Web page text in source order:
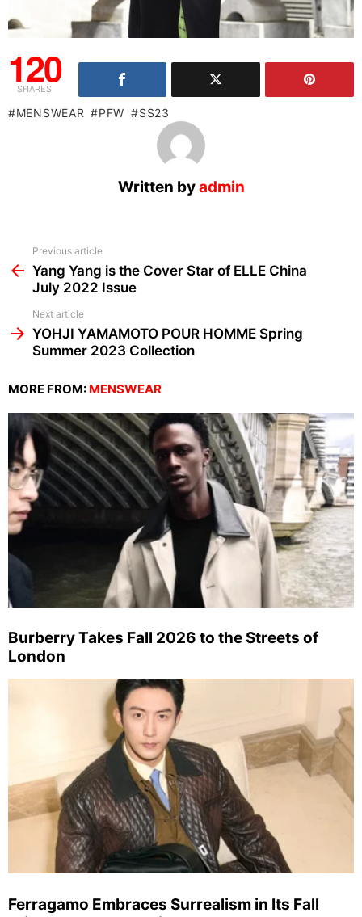
120
SHARES
MENSWEAR PFW SS23
Written byadmin
more
Previous article
Yang Yang is the Cover Star of ELLE China
July 2022 Issue
Next article
YOHJI YAMAMOTO POUR HOMME Spring
Summer 2023 Collection
MORE FROM: MENSWEAR
Burberry Takes Fall 2026 to the Streets of
London
Ferragamo Embraces Surrealism in Its Fall